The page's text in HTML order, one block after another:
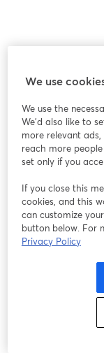
We use
We use the
We'd also like to
more relevant
reach more
set only if you
If you close this
cookies, and this
can customize
button below. For
Privacy Policy